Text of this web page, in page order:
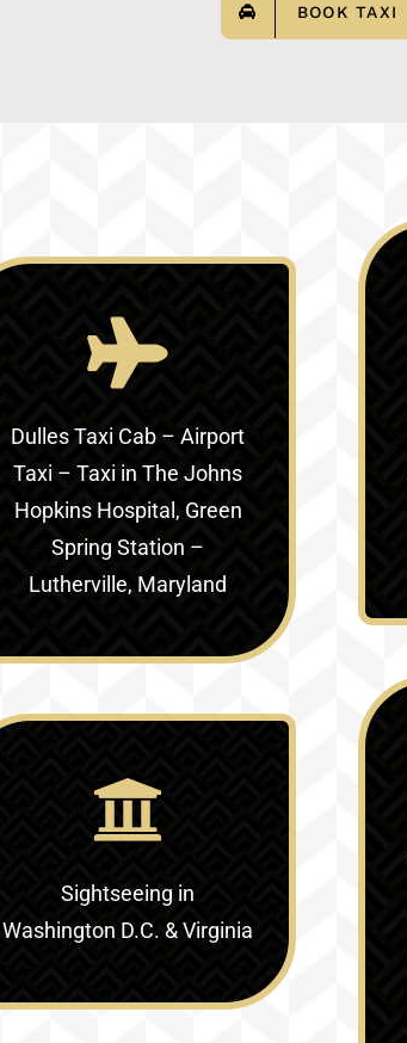
BOOK TAXI
Dulles Taxi Cab – Airport
Taxi – Taxi inThe Johns
Hopkins Hospital, Green
Spring Station –
Lutherville, Maryland
Sightseeing in
Washington D.C. & Virginia‎